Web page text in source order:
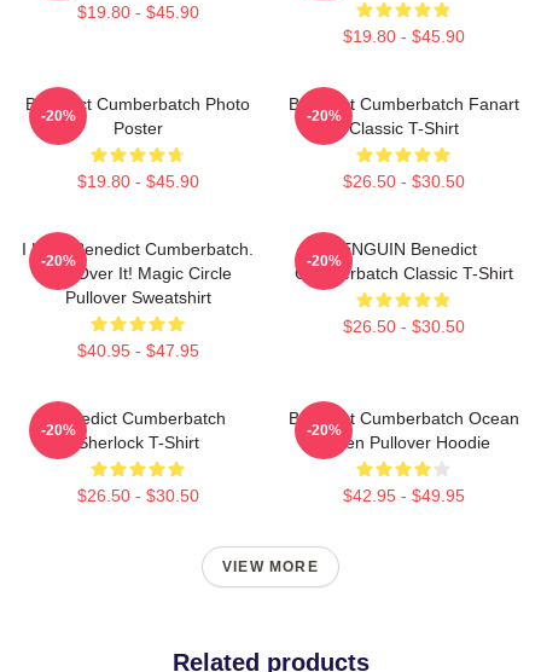
$19.80 - $45.90
$19.80 - $45.90
Benedict Cumberbatch Photo
Poster
$19.80 - $45.90
-20%
Benedict Cumberbatch Fanart
Classic T-Shirt
$26.50 - $30.50
-20%
I Love Benedict Cumberbatch.
Get Over It! Magic Circle
Pullover Sweatshirt
$40.95 - $47.95
-20%
PENGUIN Benedict
Cumberbatch Classic T-Shirt
$26.50 - $30.50
-20%
Benedict Cumberbatch
Sherlock T-Shirt
$26.50 - $30.50
-20%
Benedict Cumberbatch Ocean
Green Pullover Hoodie
$42.95 - $49.95
-20%
VIEW MORE
Related products